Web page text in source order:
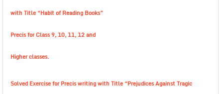
with Title “Habit of Reading Books”
Precis for Class 9, 10, 11, 12 and
Higher classes.
Solved Exercise for Precis writing with Title “Prejudices Against Tragic